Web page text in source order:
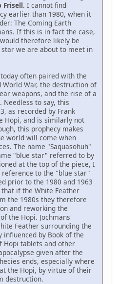
Frisell. I cannot find
earlier than 1980, when it
The Coming Earth
If this is in fact the case,
therefore likely be
we are about to meet in
often paired with the
War, the destruction of
weapons, and the rise of a
to say, this
as recorded by Frank
Hopi, and is similarly not
this prophecy makes
world will come when
The name "Saquasohuh"
"blue star" referred to by
at the top of the piece, I
to the "blue star"
prior to the 1980 and 1963
if the White Feather
the 1980s they therefore
and reworking the
the Hopi. Jochmans'
Feather surrounding the
influenced by Book of the
Hopi tablets and other
given after the
ends, especially where
the Hopi, by virtue of their
destruction.